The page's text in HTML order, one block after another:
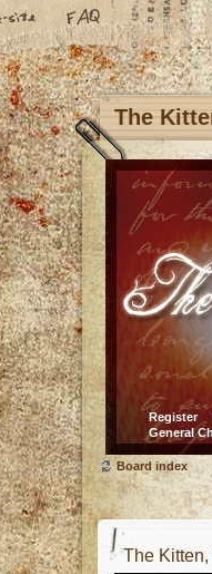
The
Register
General
Board index
The